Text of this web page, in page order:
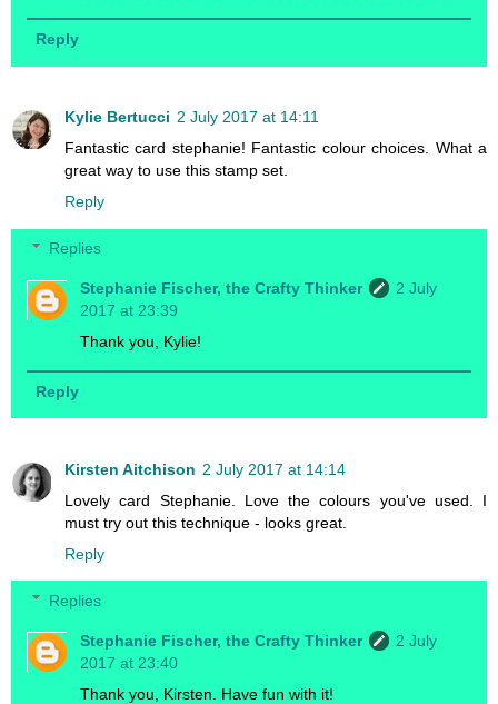
Reply
Kylie Bertucci 2 July 2017 at 14:11
Fantastic card stephanie! Fantastic colour choices. What a
great way to use this stamp set.
Reply
Replies
Stephanie Fischer, the Crafty Thinker
2 July
2017 at 23:39
Thank you, Kylie!
Reply
Kirsten Aitchison 2 July 2017 at 14:14
Lovely card Stephanie. Love the colours you've used. I
must try out this technique - looks great.
Reply
Replies
Stephanie Fischer, the Crafty Thinker
2 July
2017 at 23:40
Thank you, Kirsten. Have fun with it!